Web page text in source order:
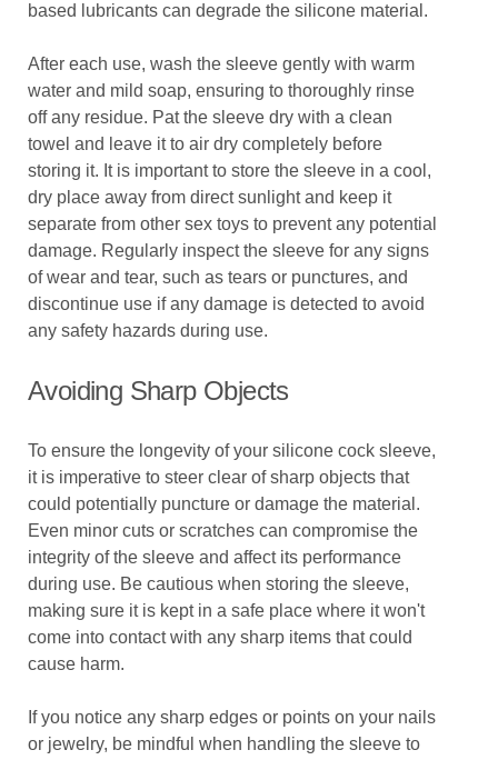
based lubricants can degrade the silicone material.
After each use, wash the sleeve gently with warm
water and mild soap, ensuring to thoroughly rinse
off any residue. Pat the sleeve dry with a clean
towel and leave it to air dry completely before
storing it. It is important to store the sleeve in a cool,
dry place away from direct sunlight and keep it
separate from other sex toys to prevent any potential
damage. Regularly inspect the sleeve for any signs
of wear and tear, such as tears or punctures, and
discontinue use if any damage is detected to avoid
any safety hazards during use.
Avoiding Sharp Objects
To ensure the longevity of your silicone cock sleeve,
it is imperative to steer clear of sharp objects that
could potentially puncture or damage the material.
Even minor cuts or scratches can compromise the
integrity of the sleeve and affect its performance
during use. Be cautious when storing the sleeve,
making sure it is kept in a safe place where it won't
come into contact with any sharp items that could
cause harm.
If you notice any sharp edges or points on your nails
or jewelry, be mindful when handling the sleeve to